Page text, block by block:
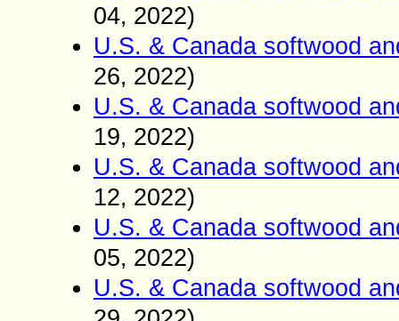
04, 2022)
U.S. & Canada softwood
26, 2022)
U.S. & Canada softwood
19, 2022)
U.S. & Canada softwood
12, 2022)
U.S. & Canada softwood
05, 2022)
U.S. & Canada softwood